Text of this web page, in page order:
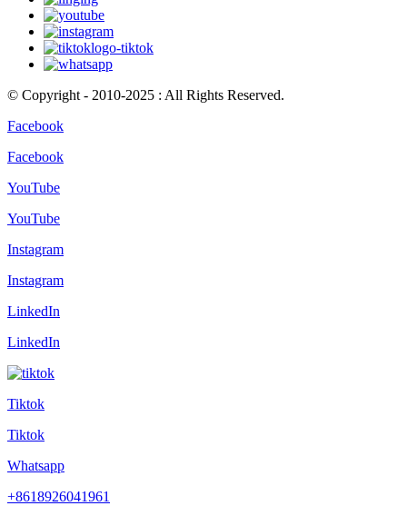
© Copyright - 2010-2025 : All Rights Reserved.
Facebook
Facebook
YouTube
YouTube
Instagram
Instagram
LinkedIn
LinkedIn
Tiktok
Tiktok
Whatsapp
+8618926041961